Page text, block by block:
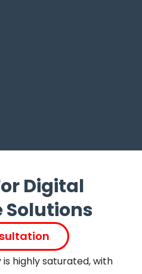
Digital
highly saturated, with